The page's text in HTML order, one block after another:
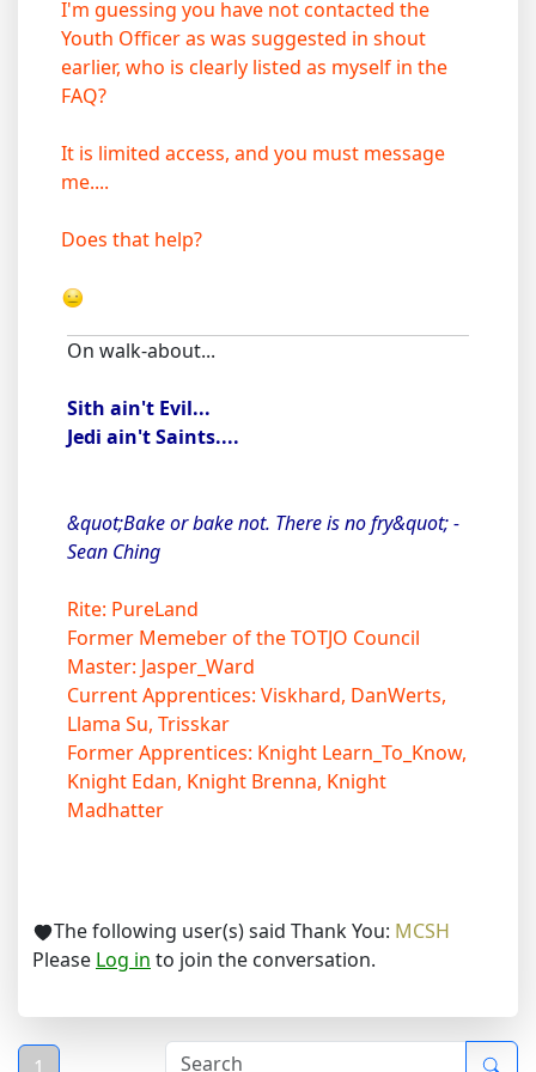
I'm guessing you have not contacted the
Youth Officer as was suggested in shout
earlier, who is clearly listed as myself in the
FAQ?
It is limited access, and you must message
me....
Does that help?
On walk-about...
Sith ain't Evil...
Jedi ain't Saints....
&quot;Bake or bake not. There is no fry&quot; -
Sean Ching
Rite: PureLand
Former Memeber of the TOTJO Council
Master: Jasper_Ward
Current Apprentices: Viskhard, DanWerts,
Llama Su, Trisskar
Former Apprentices: Knight Learn_To_Know,
Knight Edan, Knight Brenna, Knight
Madhatter
The following user(s) said Thank You: MCSH
Please Log in to join the conversation.